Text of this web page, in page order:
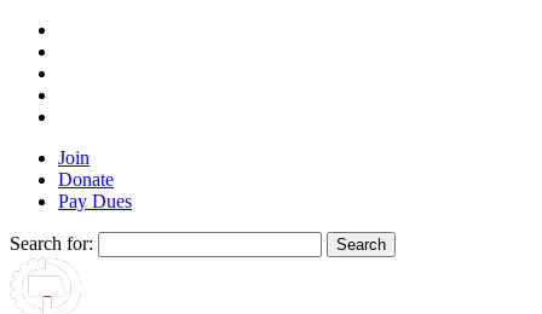
Join
Donate
Pay Dues
Search for: